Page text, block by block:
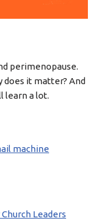
perimenopause.
does it matter? And
learn a lot.
machine
Leaders